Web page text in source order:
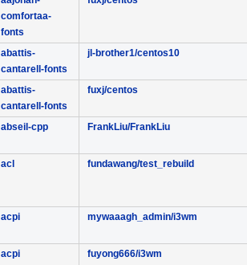
comfortaa-
fonts
abattis-
cantarell-fonts
jl-brother1/centos10
abattis-
cantarell-fonts
fuxj/centos
abseil-cpp FrankLiu/FrankLiu
acl fundawang/test_rebuild
acpi mywaaagh_admin/i3wm
acpi fuyong666/i3wm